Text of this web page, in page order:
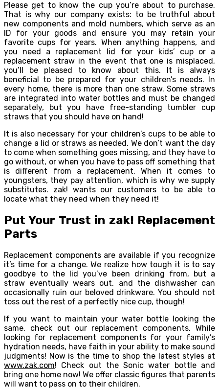
Please get to know the cup you’re about to purchase.
That is why our company exists: to be truthful about
new components and mold numbers, which serve as an
ID for your goods and ensure you may retain your
favorite cups for years. When anything happens, and
you need a replacement lid for your kids’ cup or a
replacement straw in the event that one is misplaced,
you’ll be pleased to know about this. It is always
beneficial to be prepared for your children’s needs. In
every home, there is more than one straw. Some straws
are integrated into water bottles and must be changed
separately, but you have free-standing tumbler cup
straws that you should have on hand!
It is also necessary for your children’s cups to be able to
change a lid or straws as needed. We don’t want the day
to come when something goes missing, and they have to
go without, or when you have to pass off something that
is different from a replacement. When it comes to
youngsters, they pay attention, which is why we supply
substitutes. zak! wants our customers to be able to
locate what they need when they need it!
Put Your Trust in zak! Replacement
Parts
Replacement components are available if you recognize
it’s time for a change. We realize how tough it is to say
goodbye to the lid you’ve been drinking from, but a
straw eventually wears out, and the dishwasher can
occasionally ruin our beloved drinkware. You should not
toss out the rest of a perfectly nice cup, though!
If you want to maintain your water bottle looking the
same, check out our replacement components. While
looking for replacement components for your family’s
hydration needs, have faith in your ability to make sound
judgments! Now is the time to shop the latest styles at
www.zak.com! Check out the Sonic water bottle and
bring one home now! We offer classic figures that parents
will want to pass on to their children.